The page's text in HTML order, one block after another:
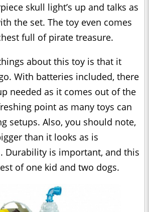
skull light’s up and talks as
the set. The toy even comes
full of pirate treasure.
about this toy is that it
With batteries included, there
needed as it comes out of the
point as many toys can
setups. Also, you should note,
than it looks as is
Durability is important, and this
of one kid and two dogs.